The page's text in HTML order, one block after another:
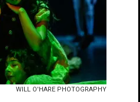
WILL O'HARE PHOTOGRAPHY